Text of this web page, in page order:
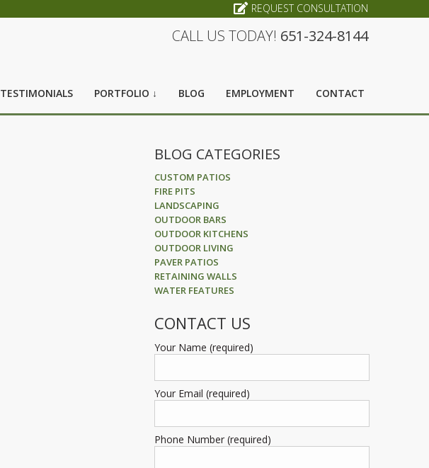
REQUEST CONSULTATION
CALL US TODAY! 651-324-8144
TESTIMONIALS PORTFOLIO ↓ BLOG EMPLOYMENT CONTACT
BLOG CATEGORIES
CUSTOM PATIOS
FIRE PITS
LANDSCAPING
OUTDOOR BARS
OUTDOOR KITCHENS
OUTDOOR LIVING
PAVER PATIOS
RETAINING WALLS
WATER FEATURES
CONTACT US
Your Name (required)
Your Email (required)
Phone Number (required)